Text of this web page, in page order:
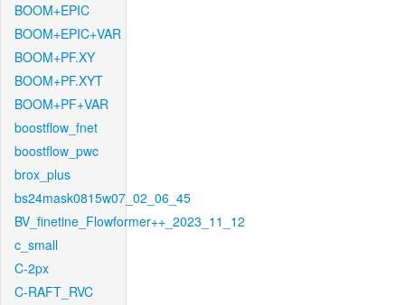
BOOM+EPIC
BOOM+EPIC+VAR
BOOM+PF.XY
BOOM+PF.XYT
BOOM+PF+VAR
boostflow_fnet
boostflow_pwc
brox_plus
bs24mask0815w07_02_06_45
BV_finetine_Flowformer++_2023_11_12
c_small
C-2px
C-RAFT_RVC